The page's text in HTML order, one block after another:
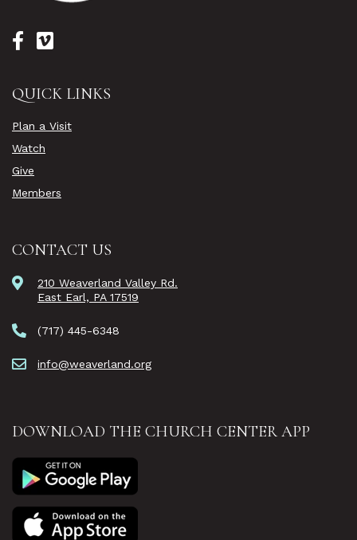
QUICK LINKS
Plan a Visit
Watch
Give
Members
CONTACT US
210 Weaverland Valley Rd.
East Earl, PA 17519
(717) 445-6348
info@weaverland.org
DOWNLOAD THE CHURCH CENTER APP